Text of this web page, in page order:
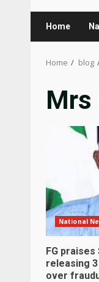
Home
Home blog
Mrs
National
FG
releasing
over